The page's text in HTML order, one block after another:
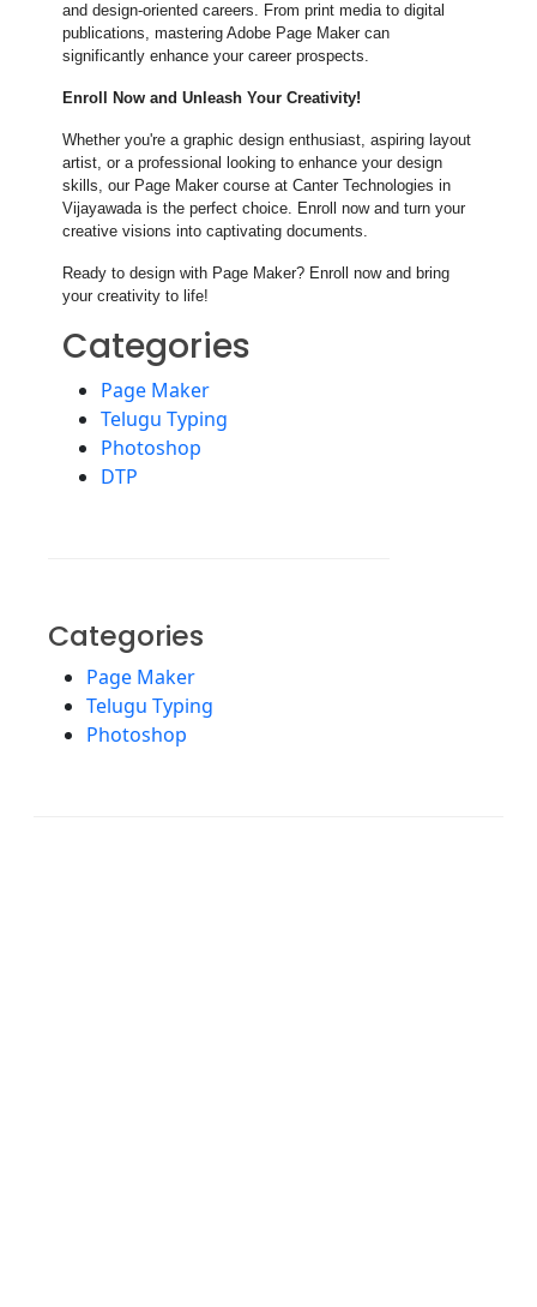
and design-oriented careers. From print media to digital
publications, mastering Adobe Page Maker can
significantly enhance your career prospects.
Enroll Now and Unleash Your Creativity!
Whether you're a graphic design enthusiast, aspiring layout
artist, or a professional looking to enhance your design
skills, our Page Maker course at Canter Technologies in
Vijayawada is the perfect choice. Enroll now and turn your
creative visions into captivating documents.
Ready to design with Page Maker? Enroll now and bring
your creativity to life!
Categories
Page Maker
Telugu Typing
Photoshop
DTP
Categories
Page Maker
Telugu Typing
Photoshop